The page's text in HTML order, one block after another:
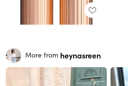
More from heynasreen